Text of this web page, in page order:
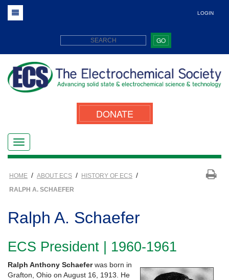
LOGIN
GO
DONATE
HOME / ABOUT ECS / HISTORY OF ECS /
RALPH A. SCHAEFER
Ralph A. Schaefer
ECS President | 1960-1961
Ralph Anthony Schaeferwas born in
Grafton, Ohio on August 16, 1913. He